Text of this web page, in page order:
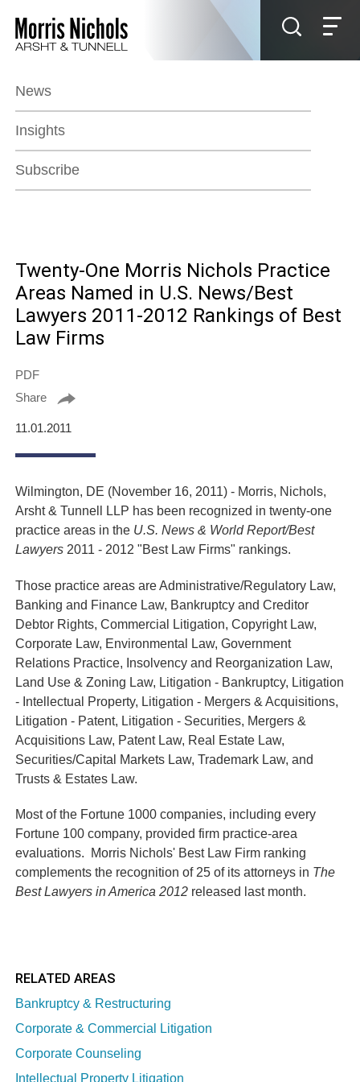
Main Content
Main Menu
News
Insights
Subscribe
Twenty-One Morris Nichols Practice
Areas Named in U.S. News/Best
Lawyers 2011-2012 Rankings of Best
Law Firms
PDF
Share
11.01.2011
Wilmington, DE (November 16, 2011) - Morris, Nichols,
Arsht & Tunnell LLP has been recognized in twenty-one
practice areas in the U.S. News & World Report/Best
Lawyers 2011 - 2012 "Best Law Firms" rankings.
Those practice areas are Administrative/Regulatory Law,
Banking and Finance Law, Bankruptcy and Creditor
Debtor Rights, Commercial Litigation, Copyright Law,
Corporate Law, Environmental Law, Government
Relations Practice, Insolvency and Reorganization Law,
Land Use & Zoning Law, Litigation - Bankruptcy, Litigation
- Intellectual Property, Litigation - Mergers & Acquisitions,
Litigation - Patent, Litigation - Securities, Mergers &
Acquisitions Law, Patent Law, Real Estate Law,
Securities/Capital Markets Law, Trademark Law, and
Trusts & Estates Law.
Most of the Fortune 1000 companies, including every
Fortune 100 company, provided firm practice-area
evaluations. Morris Nichols' Best Law Firm ranking
complements the recognition of 25 of its attorneys in The
Best Lawyers in America 2012 released last month.
RELATED AREAS
Bankruptcy & Restructuring
Corporate & Commercial Litigation
Corporate Counseling
Intellectual Property Litigation
Jump to Page